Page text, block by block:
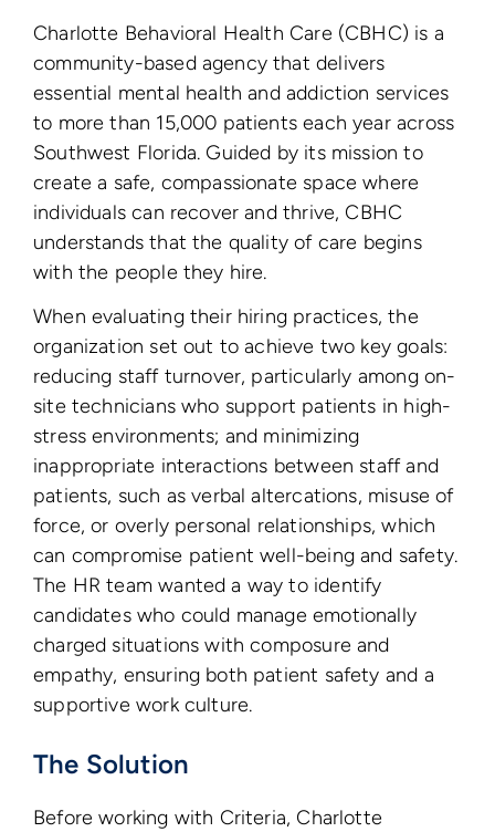
Charlotte Behavioral Health Care (CBHC) is a
community-based agency that delivers
essential mental health and addiction services
to more than 15,000 patients each year across
Southwest Florida. Guided by its mission to
create a safe, compassionate space where
individuals can recover and thrive, CBHC
understands that the quality of care begins
with the people they hire.
When evaluating their hiring practices, the
organization set out to achieve two key goals:
reducing staff turnover, particularly among on-
site technicians who support patients in high-
stress environments; and minimizing
inappropriate interactions between staff and
patients, such as verbal altercations, misuse of
force, or overly personal relationships, which
can compromise patient well-being and safety.
The HR team wanted a way to identify
candidates who could manage emotionally
charged situations with composure and
empathy, ensuring both patient safety and a
supportive work culture.
The Solution
Before working with Criteria, Charlotte